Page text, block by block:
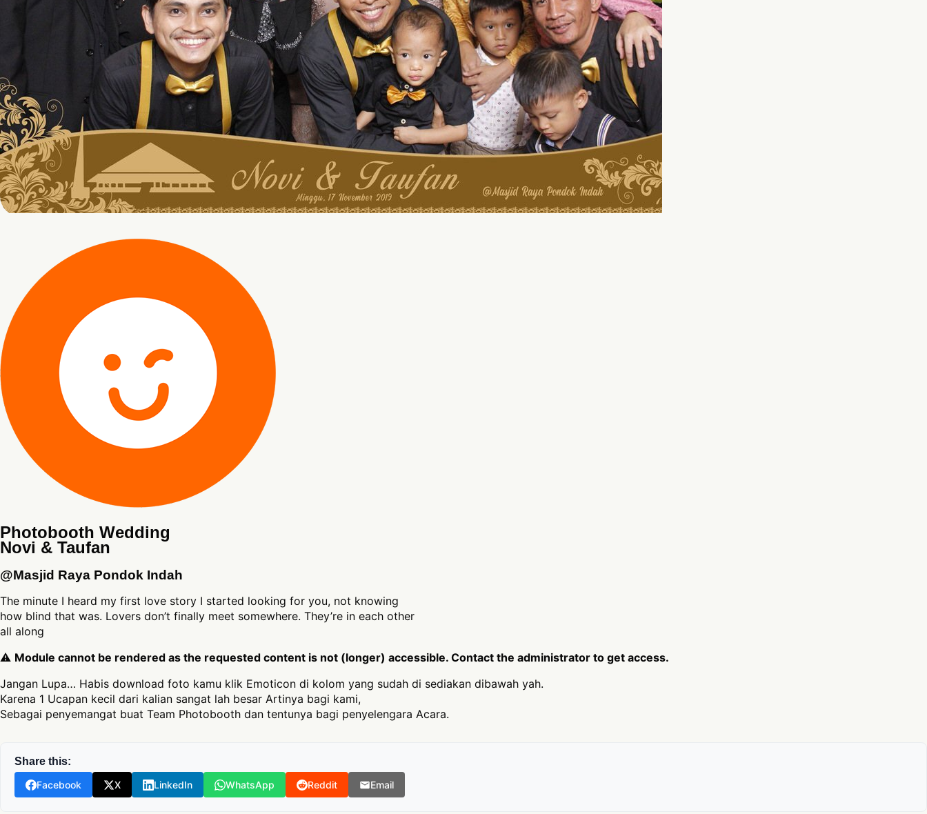
Photobooth Wedding
Novi & Taufan
@Masjid Raya Pondok Indah
The minute I heard my first love story I started looking for you, not knowing
how blind that was. Lovers don’t finally meet somewhere. They’re in each other
all along
⚠ Module cannot be rendered as the requested content is not (longer) accessible. Contact the administrator to get access.
Jangan Lupa… Habis download foto kamu klik Emoticon di kolom yang sudah di sediakan dibawah yah.
Karena 1 Ucapan kecil dari kalian sangat lah besar Artinya bagi kami,
Sebagai penyemangat buat Team Photobooth dan tentunya bagi penyelengara Acara.
Share this:
Facebook
X LinkedIn WhatsApp Reddit Email